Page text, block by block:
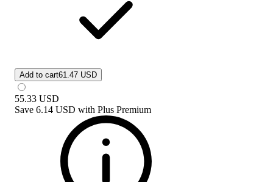
Add to cart61.47 USD
55.33 USD
Save 6.14 USD with Plus Premium